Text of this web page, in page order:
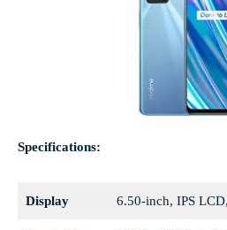
Specifications:
Display 6.50-inch, IPS